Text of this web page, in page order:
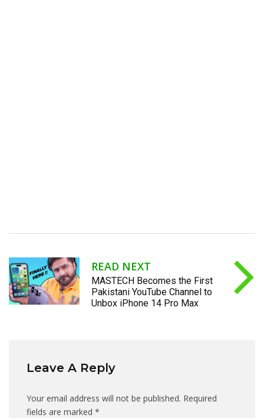
READ NEXT
MASTECH Becomes the First
Pakistani YouTube Channel to
Unbox iPhone 14 Pro Max
Leave A Reply
Your email address will not be published. Required
fields are marked *